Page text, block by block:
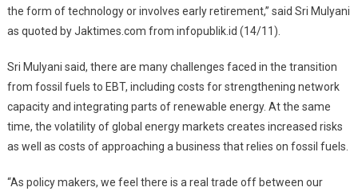
the form of technology or involves early retirement,” said Sri Mulyani
as quoted by Jaktimes.com from infopublik.id (14/11).
Sri Mulyani said, there are many challenges faced in the transition
from fossil fuels to EBT, including costs for strengthening network
capacity and integrating parts of renewable energy. At the same
time, the volatility of global energy markets creates increased risks
as well as costs of approaching a business that relies on fossil fuels.
“As policy makers, we feel there is a real trade off between our